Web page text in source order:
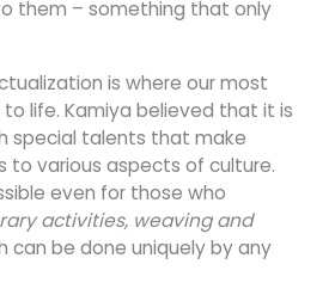
them – something that only
is where our most
life. Kamiya believed that it is
special talents that make
to various aspects of culture.
even for those who
activities, weaving and
can be done uniquely by any